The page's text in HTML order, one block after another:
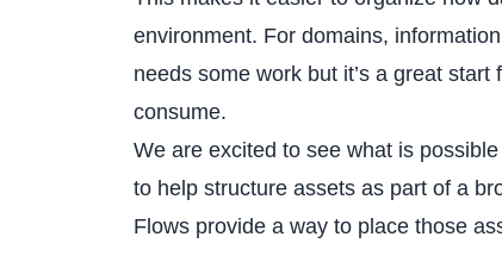
environment. For domains,
needs some work but it’s a great
consume.
We are excited to see what is
to help structure assets as part of a
Flows provide a way to place those